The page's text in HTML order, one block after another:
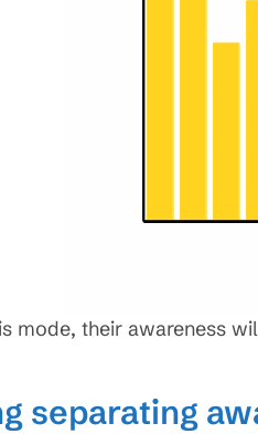
mode, their awareness
separating